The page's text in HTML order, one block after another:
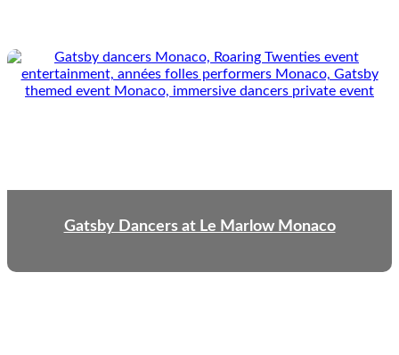
Gatsby Dancers at Le Marlow Monaco